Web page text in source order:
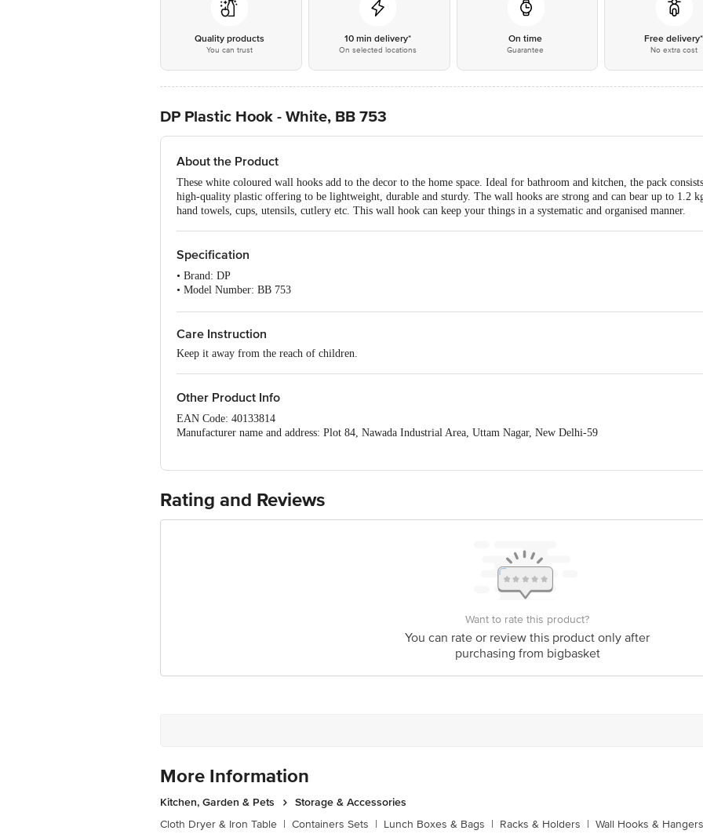
Quality products
You can trust
10 min delivery*
On selected locations
On time
Guarantee
Free delivery*
No extra cost
DP Plastic Hook - White, BB 753
About the Product
These white coloured wall hooks add to the decor to the home space. Ideal for bathroom and kitchen, the pack
high-quality plastic offering to be lightweight, durable and sturdy. The wall hooks are strong and can bear up to 1.2
hand towels, cups, utensils, cutlery etc. This wall hook can keep your things in a systematic and organised manner.
Specification
• Brand: DP
• Model Number: BB 753
• Dimension (L X B X H): 5.5 X 2.5
• Colour: White
• Package Content: 4 Hooks
Care Instruction
Keep it away from the reach of children.
Other Product Info
EAN Code: 40133814
Manufacturer name and address: Plot 84, Nawada Industrial Area, Uttam Nagar, New Delhi-59
Rating and Reviews
Want to rate this product?
You can rate or review this product only after
purchasing from bigbasket
More Information
Kitchen, Garden & Pets
Storage & Accessories
Cloth Dryer & Iron Table | Containers Sets | Lunch Boxes & Bags | Racks & Holders | Wall Hooks & Hangers